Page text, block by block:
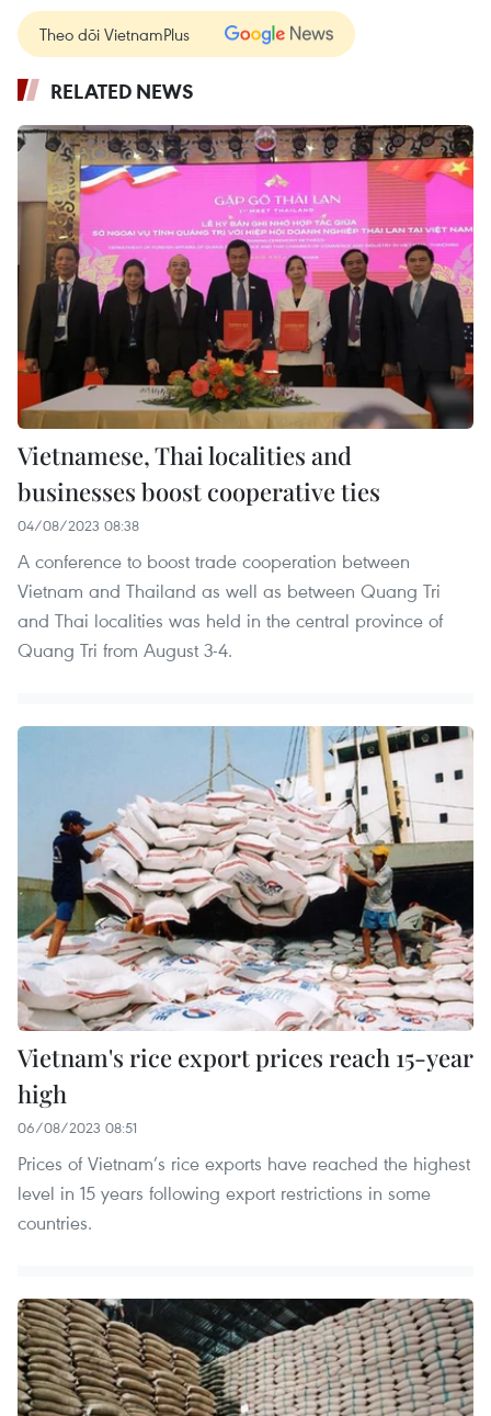
Theo dõi VietnamPlus
RELATED NEWS
Vietnamese, Thai localities and
businesses boost cooperative ties
04/08/2023 08:38
A conference to boost trade cooperation between
Vietnam and Thailand as well as between Quang Tri
and Thai localities was held in the central province of
Quang Tri from August 3-4.
Vietnam's rice export prices reach 15-year
high
06/08/2023 08:51
Prices of Vietnam’s rice exports have reached the highest
level in 15 years following export restrictions in some
countries.